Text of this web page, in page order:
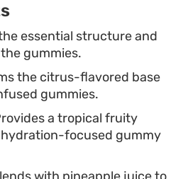
orange version or the
blend, they offer a
that holds up well
up to a week.
essential structure and
gummies.
the citrus-flavored base
gummies.
a tropical fruity
focused gummy